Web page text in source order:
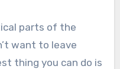
parts of the
want to leave
thing you can do is